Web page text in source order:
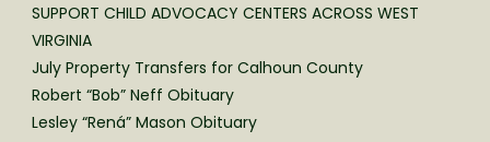
SUPPORT CHILD ADVOCACY CENTERS ACROSS WEST
VIRGINIA
July Property Transfers for Calhoun County
Robert “Bob” Neff Obituary
Lesley “Rená” Mason Obituary